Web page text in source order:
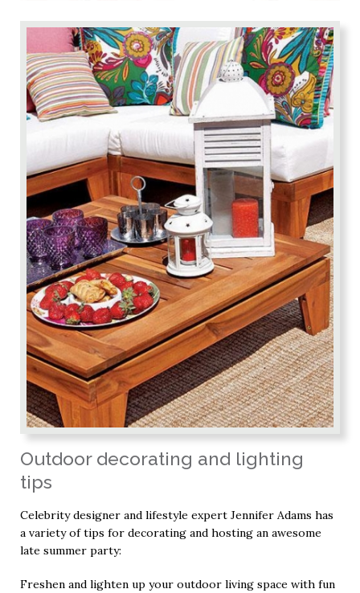
Outdoor decorating and lighting
tips
Celebrity designer and lifestyle expert Jennifer Adams has
a variety of tips for decorating and hosting an awesome
late summer party:
Freshen and lighten up your outdoor living space with fun